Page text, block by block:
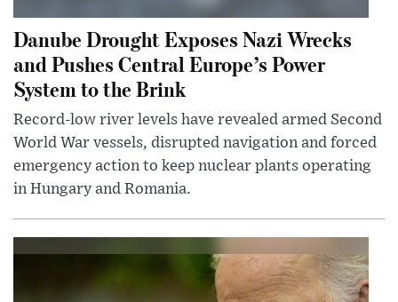
Danube Drought Exposes Nazi Wrecks
and Pushes Central Europe’s Power
System to the Brink
Record-low river levels have revealed armed Second
World War vessels, disrupted navigation and forced
emergency action to keep nuclear plants operating
in Hungary and Romania.